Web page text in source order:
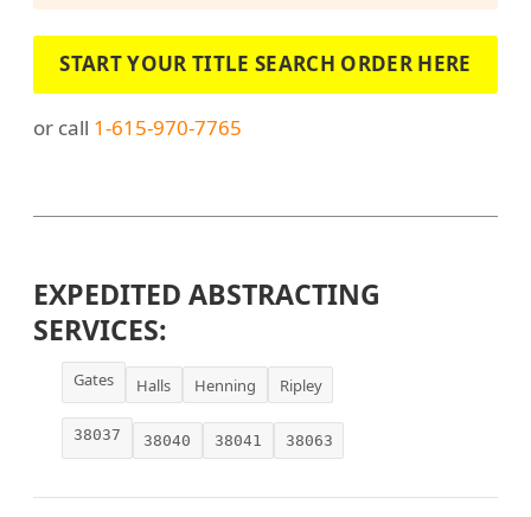
START YOUR TITLE SEARCH ORDER HERE
or call 1-615-970-7765
EXPEDITED ABSTRACTING
SERVICES:
Gates Halls Henning Ripley
38037 38040 38041 38063